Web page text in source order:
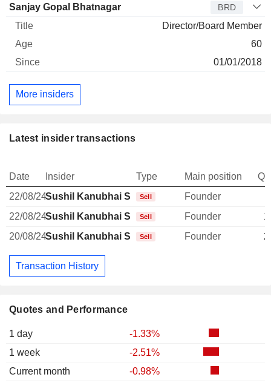
Quotes and Performance
1 day
-1.33%
1 week
-2.51%
Current month
-0.98%
Sanjay Gopal Bhatnagar BRD
Director/Board Member
60
01/01/2018
More insiders
Latest insider transactions
Date Insider Type Main position
22/08/24Sushil Kanubhai Shah
Sell Founder
22/08/24Sushil Kanubhai Shah
Sell Founder
20/08/24Sushil Kanubhai Shah
Sell Founder
Transaction History